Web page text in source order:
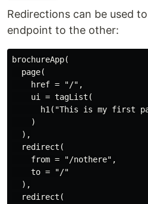
Redirections can be used
endpoint to the other:
brochureApp(
  page(
    href = "/",
    ui = tagList(
h1("This is my first
    )
  ),
  redirect(
    from = "/nothere",
    to = "/"
  ),
  redirect(